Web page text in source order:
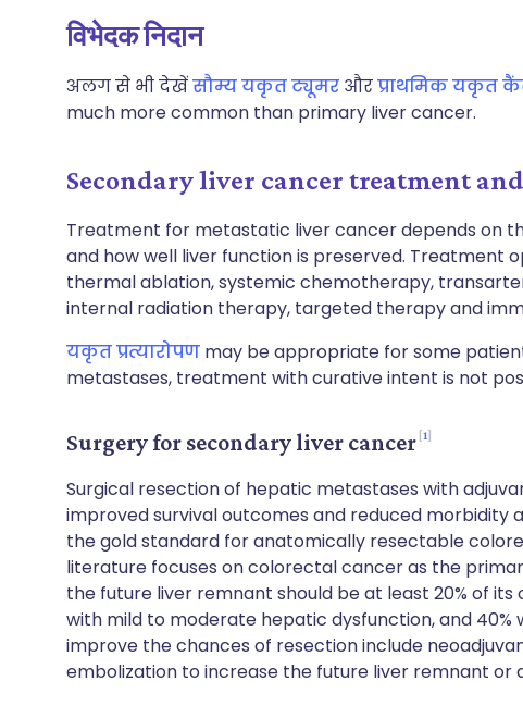
विभेदक निदान
अलग से भी देखेंसौम्य यकृत ट्यूमर औरप्राथमिक यकृत
much more common than primary liver cancer.
Secondary liver cancer treatment
Treatment for metastatic liver cancer depends on
and how well liver function is preserved. Treatment
thermal ablation, systemic chemotherapy,
internal radiation therapy, targeted therapy and
यकृत प्रत्यारोपण may be appropriate for some
metastases, treatment with curative intent is not
Surgery for secondary liver cancer 1
Surgical resection of hepatic metastases with
improved survival outcomes and reduced morbidity
the gold standard for anatomically resectable
literature focuses on colorectal cancer as the
the future liver remnant should be at least 20% of its
with mild to moderate hepatic dysfunction, and 40%
improve the chances of resection include
embolization to increase the future liver remnant or